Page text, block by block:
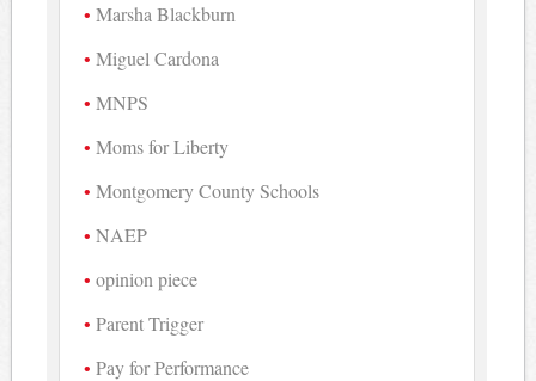
Marsha Blackburn
Miguel Cardona
MNPS
Moms for Liberty
Montgomery County Schools
NAEP
opinion piece
Parent Trigger
Pay for Performance